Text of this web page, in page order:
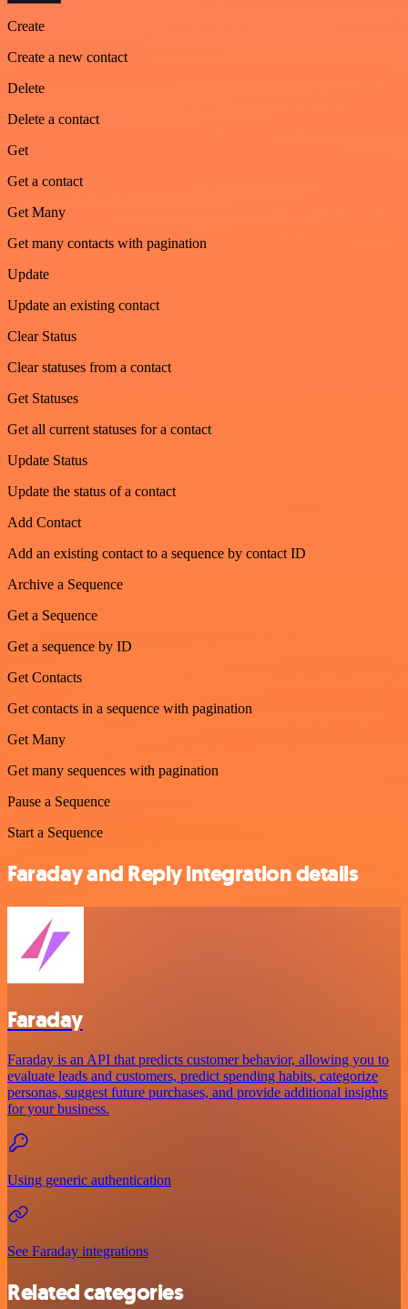
Create
Create a new contact
Delete
Delete a contact
Get
Get a contact
Get Many
Get many contacts with pagination
Update
Update an existing contact
Clear Status
Clear statuses from a contact
Get Statuses
Get all current statuses for a contact
Update Status
Update the status of a contact
Add Contact
Add an existing contact to a sequence by contact ID
Archive a Sequence
Get a Sequence
Get a sequence by ID
Get Contacts
Get contacts in a sequence with pagination
Get Many
Get many sequences with pagination
Pause a Sequence
Start a Sequence
Faraday and Reply integration details
Faraday
Faraday is an API that predicts customer behavior, allowing you to
evaluate leads and customers, predict spending habits, categorize
personas, suggest future purchases, and provide additional insights
for your business.
Using generic authentication
See Faraday integrations
Related categories